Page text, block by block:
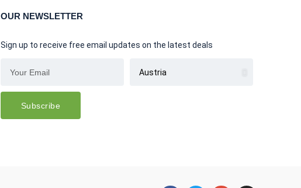
OUR NEWSLETTER
Sign up to receive free email updates on the latest deals
Subscribe